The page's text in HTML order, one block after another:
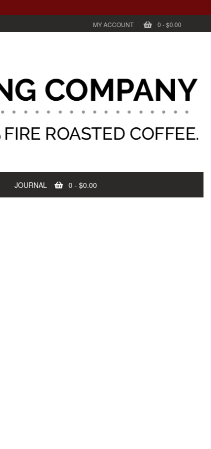
MY ACCOUNT 0 -$0.00
JOURNAL 0 - $0.00